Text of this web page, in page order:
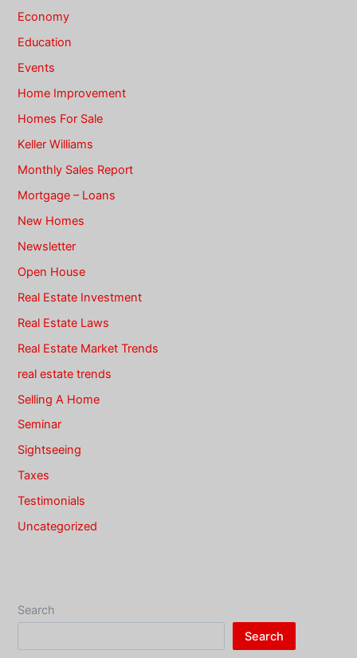
Economy
Education
Events
Home Improvement
Homes For Sale
Keller Williams
Monthly Sales Report
Mortgage – Loans
New Homes
Newsletter
Open House
Real Estate Investment
Real Estate Laws
Real Estate Market Trends
real estate trends
Selling A Home
Seminar
Sightseeing
Taxes
Testimonials
Uncategorized
Search
Search